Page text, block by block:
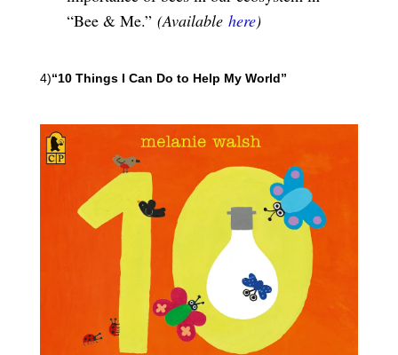
“Bee & Me.” (Available here)
4)“10 Things I Can Do to Help My World”